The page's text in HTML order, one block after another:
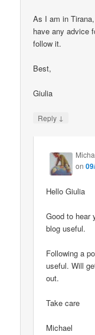
As I am in
have any advice
follow it.
Best,
Giulia
Reply ↓
on
Hello Giulia
Good to hear
blog useful.
Following a
useful. Will
out.
Take care
Michael